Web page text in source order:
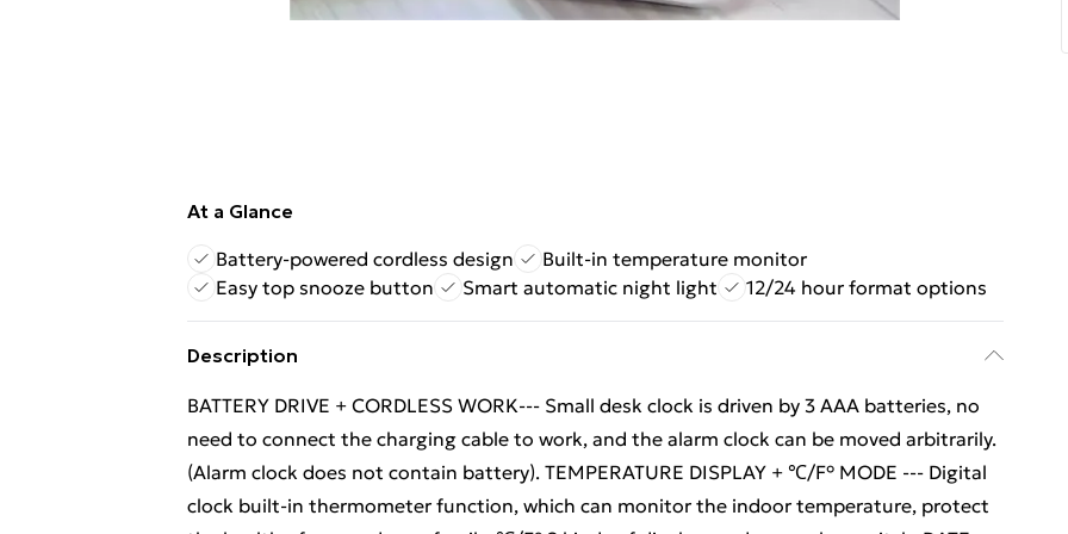
At a Glance
Battery-powered cordless design
Built-in temperature monitor
Easy top snooze button
Smart automatic night light 12/24 hour format options
Description
BATTERY DRIVE + CORDLESS WORK--- Small desk clock is driven by 3 AAA batteries, no
need to connect the charging cable to work, and the alarm clock can be moved arbitrarily.
(Alarm clock does not contain battery). TEMPERATURE DISPLAY + ℃/F° MODE --- Digital
clock built-in thermometer function, which can monitor the indoor temperature, protect